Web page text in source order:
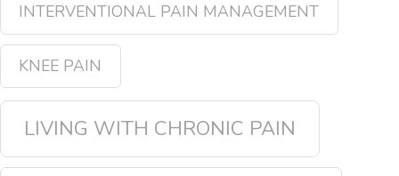
INTERVENTIONAL PAIN MANAGEMENT
KNEE PAIN
LIVING WITH CHRONIC PAIN